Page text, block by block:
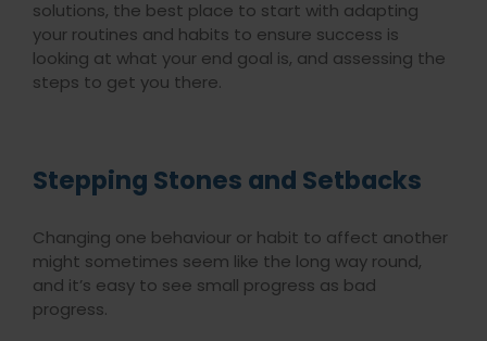
solutions, the best place to start with adapting
your routines and habits to ensure success is
looking at what your end goal is, and assessing the
steps to get you there.
Stepping Stones and Setbacks
Changing one behaviour or habit to affect another
might sometimes seem like the long way round,
and it’s easy to see small progress as bad
progress.